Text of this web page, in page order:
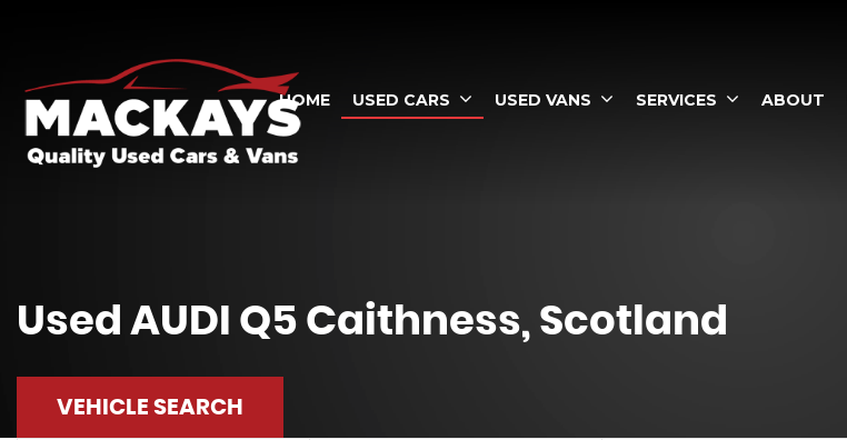
HOME USED CARS USED VANS SERVICES ABOUT
Used AUDI Q5 Caithness, Scotland
VEHICLE SEARCH